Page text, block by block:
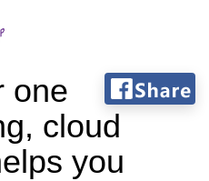
one
cloud
you